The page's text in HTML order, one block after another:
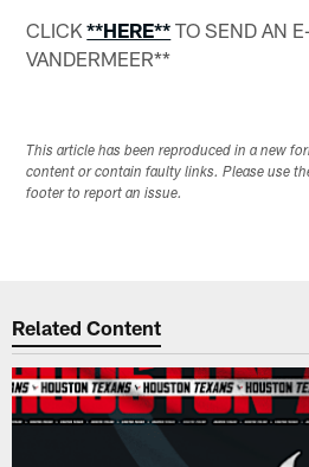
CLICK**HERE** TO SEND AN
VANDERMEER**
This article has been reproduced in a new
content or contain faulty links. Please use
footer to report an issue.
Related Content